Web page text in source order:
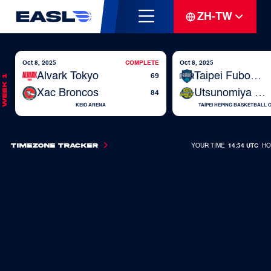
ZH-TW
Week 1
Oct 8, 2025 COMPLETE
Alvark Tokyo 69
Xac Broncos 84
KEIO ARENA
Oct 8, 2025
Taipei Fubon Braves
Utsunomiya Brex
TAIPEI HEPING BASKETBALL
Timezone Tracker YOUR TIME 14:54 UTC